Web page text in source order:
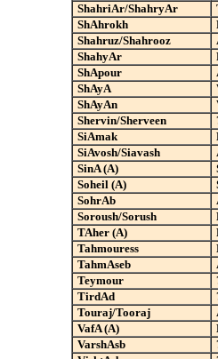
ShahriAr/ShahryAr
ShAhrokh
Shahruz/Shahrooz
ShahyAr
ShApour
ShAyA
ShAyAn
Shervin/Sherveen
SiAmak
SiAvosh/Siavash
SinA (A)
Soheil (A)
SohrAb
Soroush/Sorush
TAher (A)
Tahmouress
TahmAseb
Teymour
TirdAd
Touraj/Tooraj
VafA (A)
VarshAsb